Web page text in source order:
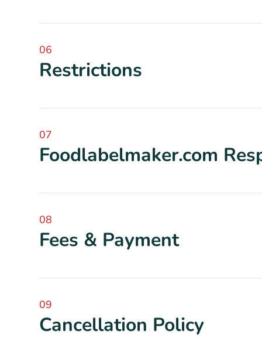
06
Restrictions
07
Foodlabelmaker.com
08
Fees & Payment
09
Cancellation Policy